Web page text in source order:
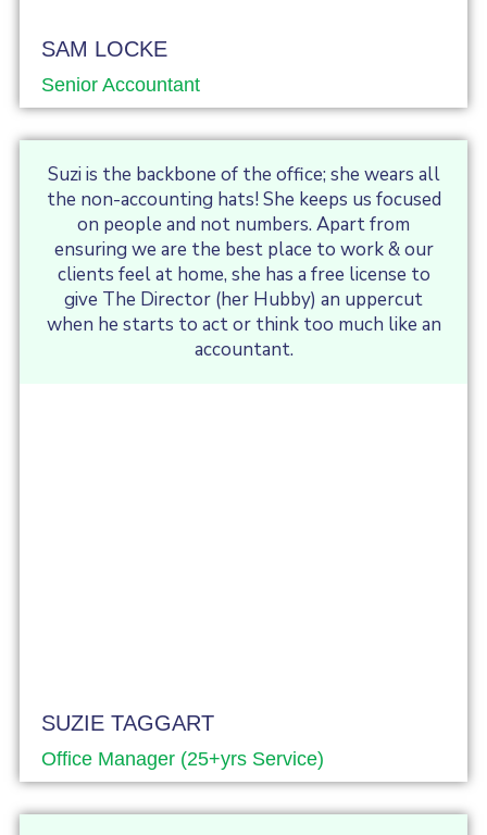
SAM LOCKE
Senior Accountant
Suzi is the backbone of the office; she wears all
the non-accounting hats! She keeps us focused
on people and not numbers. Apart from
ensuring we are the best place to work & our
clients feel at home, she has a free license to
give The Director (her Hubby) an uppercut
when he starts to act or think too much like an
accountant.
SUZIE TAGGART
Office Manager (25+yrs Service)